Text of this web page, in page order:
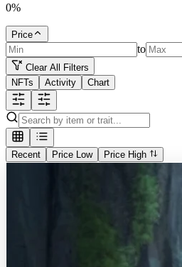
0%
Price
to
Clear All Filters
NFTs
Activity Chart
Recent Price Low Price High